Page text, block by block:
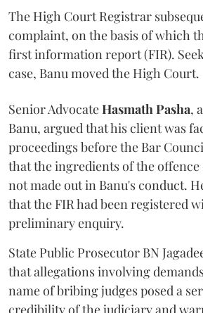
The High Court Registrar
complaint, on the basis of which
first information report (FIR).
case, Banu moved the High Court.
Senior AdvocateHasmath Pasha,
Banu, argued that his client was
proceedings before the Bar
that the ingredients of the
not made out in Banu's conduct.
that the FIR had been registered
preliminary enquiry.
State Public Prosecutor BN
that allegations involving
name of bribing judges posed a